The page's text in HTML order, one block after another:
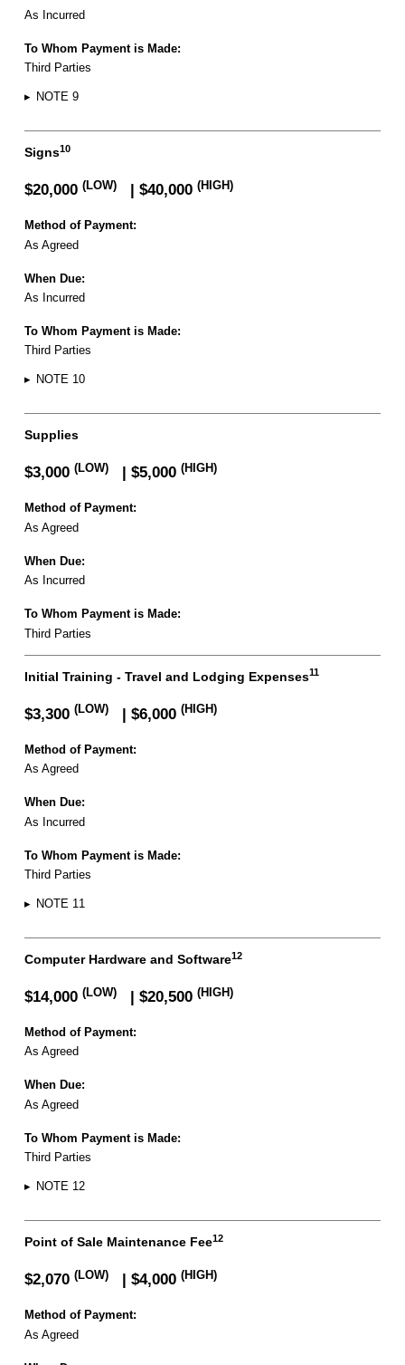
As Incurred
To Whom Payment is Made:
Third Parties
▸ NOTE 9
Signs10
$20,000 (LOW)| $40,000 (HIGH)
Method of Payment:
As Agreed
When Due:
As Incurred
To Whom Payment is Made:
Third Parties
▸ NOTE 10
Supplies
$3,000 (LOW)| $5,000 (HIGH)
Method of Payment:
As Agreed
When Due:
As Incurred
To Whom Payment is Made:
Third Parties
Initial Training - Travel and Lodging Expenses11
$3,300 (LOW)| $6,000 (HIGH)
Method of Payment:
As Agreed
When Due:
As Incurred
To Whom Payment is Made:
Third Parties
▸ NOTE 11
Computer Hardware and Software12
$14,000 (LOW)| $20,500 (HIGH)
Method of Payment:
As Agreed
When Due:
As Agreed
To Whom Payment is Made:
Third Parties
▸ NOTE 12
Point of Sale Maintenance Fee12
$2,070 (LOW)| $4,000 (HIGH)
Method of Payment:
As Agreed